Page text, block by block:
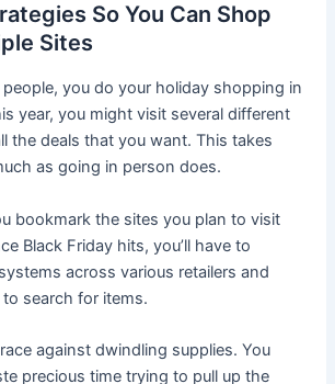
So You Can Shop
Sites
people, you do your holiday shopping in
year, you might visit several different
the deals that you want. This takes
as going in person does.
bookmark the sites you plan to visit
Black Friday hits, you’ll have to
across various retailers and
to search for items.
race against dwindling supplies. You
precious time trying to pull up the